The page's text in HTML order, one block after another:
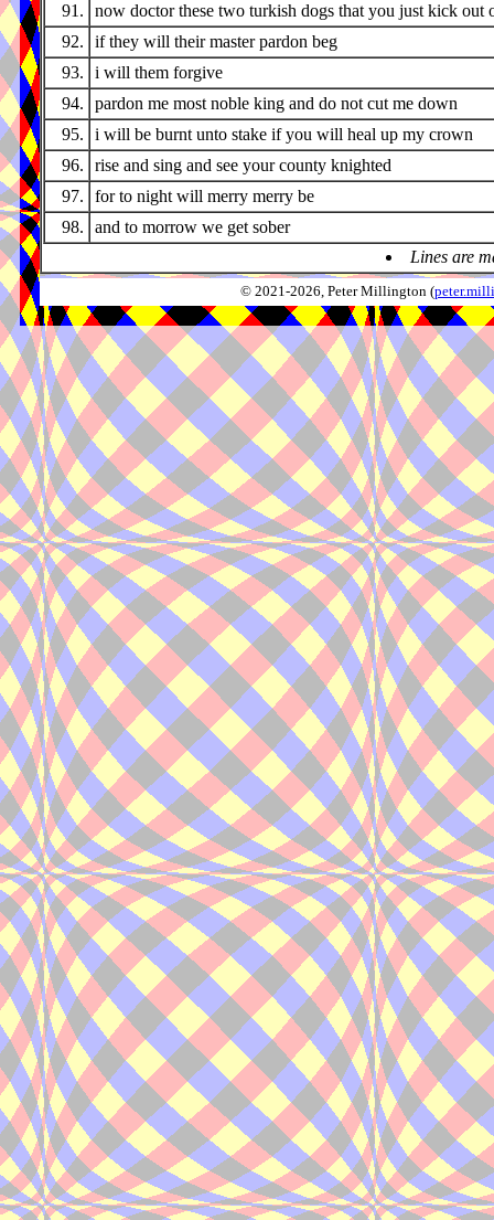
91.
now doctor these two turkish dogs that you just kick out
92.
if they will their master pardon beg
93.
i will them forgive
94.
pardon me most noble king and do not cut me down
95.
i will be burnt unto stake if you will heal up my crown
96.
rise and sing and see your county knighted
97.
for to night will merry merry be
98.
and to morrow we get sober
Lines are
© 2021-2026, Peter Millington (